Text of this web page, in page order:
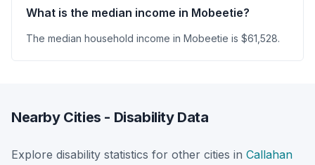
What is the median income in Mobeetie?
The median household income in Mobeetie is $61,528.
Nearby Cities - Disability Data
Explore disability statistics for other cities in Callahan